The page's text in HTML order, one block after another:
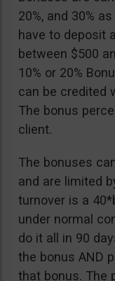
20%, and 30%
have to deposit
between $500
10% or 20%
can be credited
The bonus
client.
The bonuses
and are limited
turnover is a
under normal
do it all in 90
the bonus AND
that bonus. The